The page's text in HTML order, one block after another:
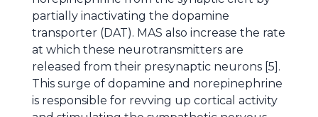
partially inactivating the dopamine
transporter (DAT). MAS also increase the rate
at which these neurotransmitters are
released from their presynaptic neurons [5].
This surge of dopamine and norepinephrine
is responsible for revving up cortical activity